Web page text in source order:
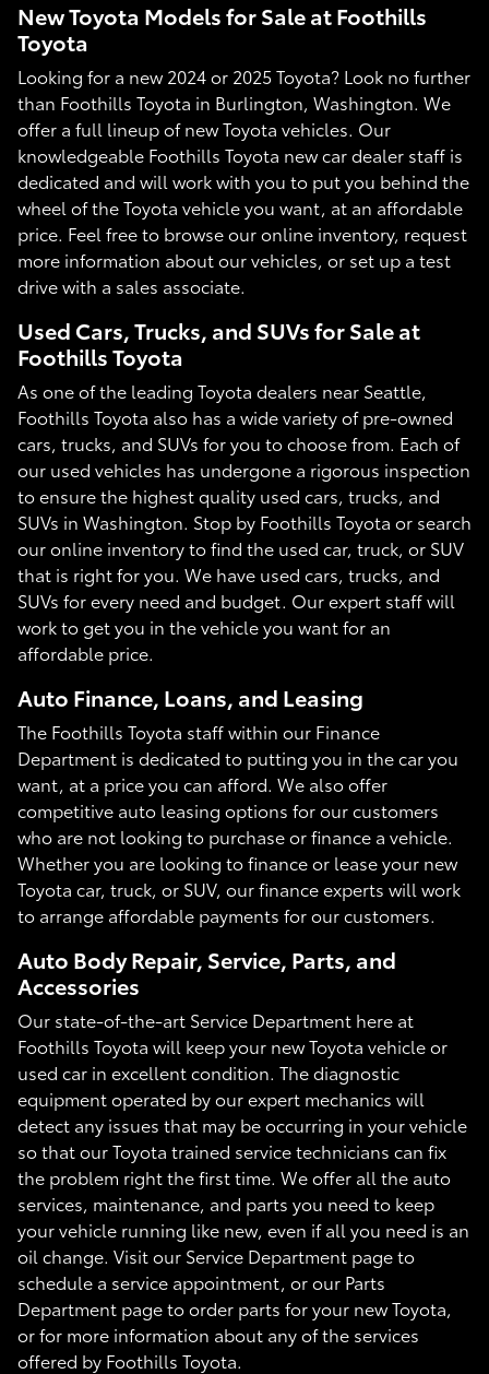
New Toyota Models for Sale at Foothills
Toyota
Looking for a new 2024 or 2025 Toyota? Look no further
than Foothills Toyota in Burlington, Washington. We
offer a full lineup of new Toyota vehicles. Our
knowledgeable Foothills Toyota new car dealer staff is
dedicated and will work with you to put you behind the
wheel of the Toyota vehicle you want, at an affordable
price. Feel free to browse our online inventory, request
more information about our vehicles, or set up a test
drive with a sales associate.
Used Cars, Trucks, and SUVs for Sale at
Foothills Toyota
As one of the leading Toyota dealers near Seattle,
Foothills Toyota also has a wide variety of pre-owned
cars, trucks, and SUVs for you to choose from. Each of
our used vehicles has undergone a rigorous inspection
to ensure the highest quality used cars, trucks, and
SUVs in Washington. Stop by Foothills Toyota or search
our online inventory to find the used car, truck, or SUV
that is right for you. We have used cars, trucks, and
SUVs for every need and budget. Our expert staff will
work to get you in the vehicle you want for an
affordable price.
Auto Finance, Loans, and Leasing
The Foothills Toyota staff within our Finance
Department is dedicated to putting you in the car you
want, at a price you can afford. We also offer
competitive auto leasing options for our customers
who are not looking to purchase or finance a vehicle.
Whether you are looking to finance or lease your new
Toyota car, truck, or SUV, our finance experts will work
to arrange affordable payments for our customers.
Auto Body Repair, Service, Parts, and
Accessories
Our state-of-the-art Service Department here at
Foothills Toyota will keep your new Toyota vehicle or
used car in excellent condition. The diagnostic
equipment operated by our expert mechanics will
detect any issues that may be occurring in your vehicle
so that our Toyota trained service technicians can fix
the problem right the first time. We offer all the auto
services, maintenance, and parts you need to keep
your vehicle running like new, even if all you need is an
oil change. Visit our Service Department page to
schedule a service appointment, or our Parts
Department page to order parts for your new Toyota,
or for more information about any of the services
offered by Foothills Toyota.